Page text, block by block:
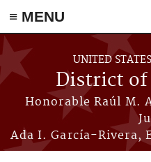
≡ MENU
Skip to main content
UNITED
District of
Honorable Raúl M.
Ada I. García-Rivera,